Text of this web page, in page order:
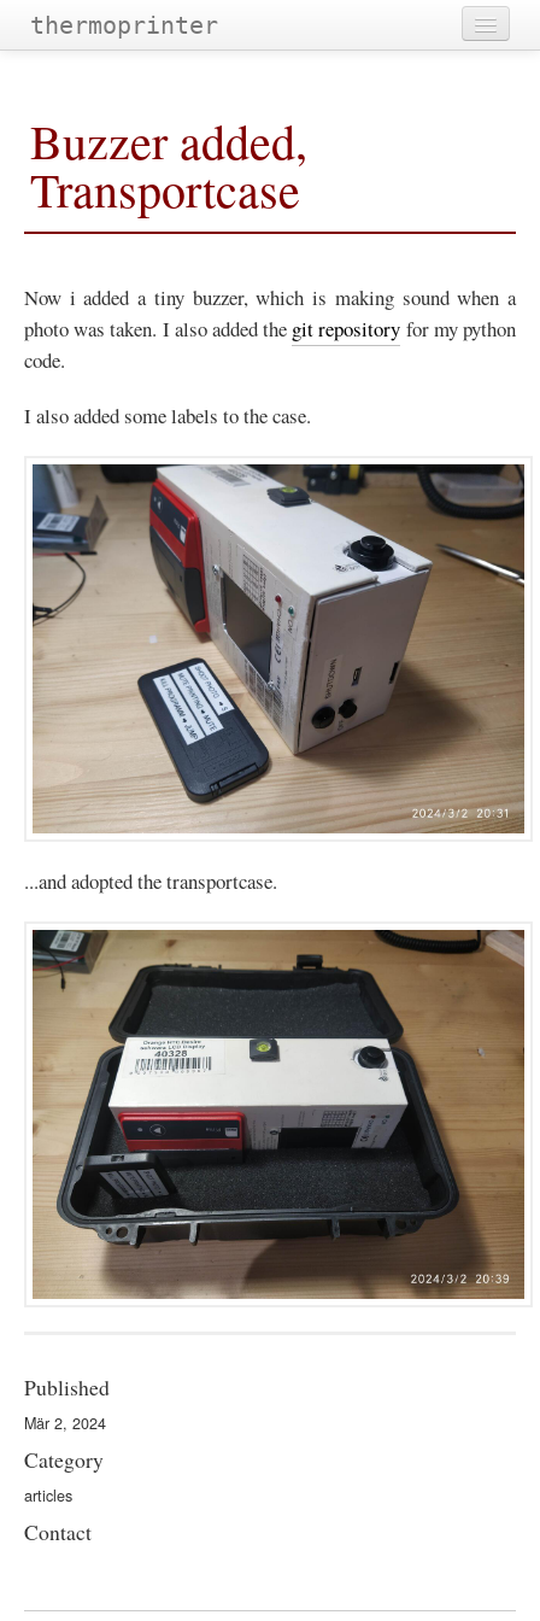
thermoprinter
Categories
Tags
Archives
Buzzer added,
Transportcase
Now i added a tiny buzzer, which is making sound when a
photo was taken. I also added the git repository for my python
code.
I also added some labels to the case.
...and adopted the transportcase.
Published
Mär 2, 2024
Category
articles
Contact